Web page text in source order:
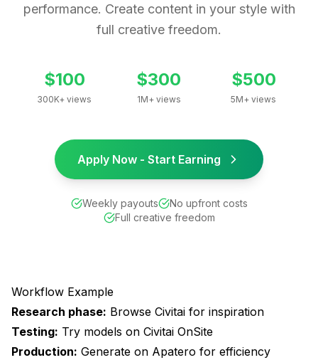
performance. Create content in your style with
full creative freedom.
$100
300K+ views
$300
1M+ views
$500
5M+ views
Apply Now - Start Earning
Weekly payouts
No upfront costs
Full creative freedom
Workflow Example
Research phase: Browse Civitai for inspiration
Testing: Try models on Civitai OnSite
Production: Generate on Apatero for efficiency